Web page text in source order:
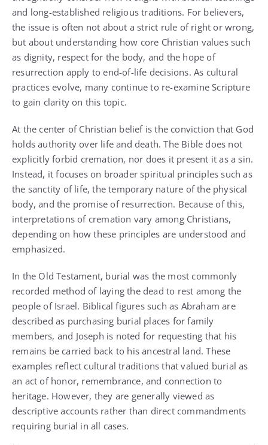
and long-established religious traditions. For believers,
the issue is often not about a strict rule of right or wrong,
but about understanding how core Christian values such
as dignity, respect for the body, and the hope of
resurrection apply to end-of-life decisions. As cultural
practices evolve, many continue to re-examine Scripture
to gain clarity on this topic.
At the center of Christian belief is the conviction that God
holds authority over life and death. The Bible does not
explicitly forbid cremation, nor does it present it as a sin.
Instead, it focuses on broader spiritual principles such as
the sanctity of life, the temporary nature of the physical
body, and the promise of resurrection. Because of this,
interpretations of cremation vary among Christians,
depending on how these principles are understood and
emphasized.
In the Old Testament, burial was the most commonly
recorded method of laying the dead to rest among the
people of Israel. Biblical figures such as Abraham are
described as purchasing burial places for family
members, and Joseph is noted for requesting that his
remains be carried back to his ancestral land. These
examples reflect cultural traditions that valued burial as
an act of honor, remembrance, and connection to
heritage. However, they are generally viewed as
descriptive accounts rather than direct commandments
requiring burial in all cases.